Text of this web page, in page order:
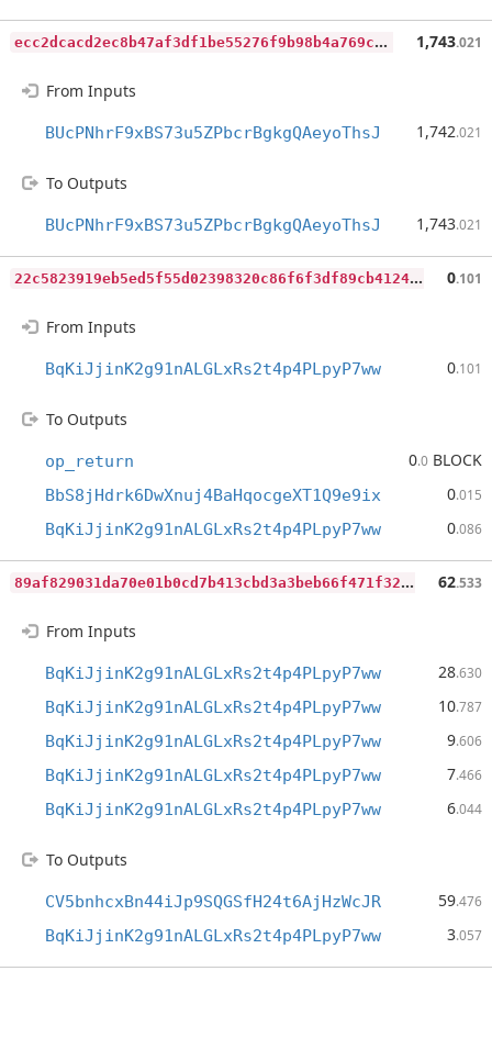
e
cc2dcacd2ec8b47af3df1be55276f9b98b4a769c8af60683c0292b5ac64b7fa 1,743.021
From Inputs
BUcPNhrF9xBS73u5ZPbcrBgkgQAeyoThsJ 1,742.021
To Outputs
BUcPNhrF9xBS73u5ZPbcrBgkgQAeyoThsJ 1,743.021
2
2c5823919eb5ed5f55d02398320c86f6f3df89cb4124a6cd13abdb20d813e6f 0.101
From Inputs
BqKiJjinK2g91nALGLxRs2t4p4PLpyP7ww 0.101
To Outputs
op_return 0.0 BLOCK
BbS8jHdrk6DwXnuj4BaHqocgeXT1Q9e9ix 0.015
BqKiJjinK2g91nALGLxRs2t4p4PLpyP7ww 0.086
8
9af829031da70e01b0cd7b413cbd3a3beb66f471f32da48c8b85881c227eeff 62.533
From Inputs
BqKiJjinK2g91nALGLxRs2t4p4PLpyP7ww 28.630
BqKiJjinK2g91nALGLxRs2t4p4PLpyP7ww 10.787
BqKiJjinK2g91nALGLxRs2t4p4PLpyP7ww 9.606
BqKiJjinK2g91nALGLxRs2t4p4PLpyP7ww 7.466
BqKiJjinK2g91nALGLxRs2t4p4PLpyP7ww 6.044
To Outputs
CV5bnhcxBn44iJp9SQGSfH24t6AjHzWcJR 59.476
BqKiJjinK2g91nALGLxRs2t4p4PLpyP7ww 3.057